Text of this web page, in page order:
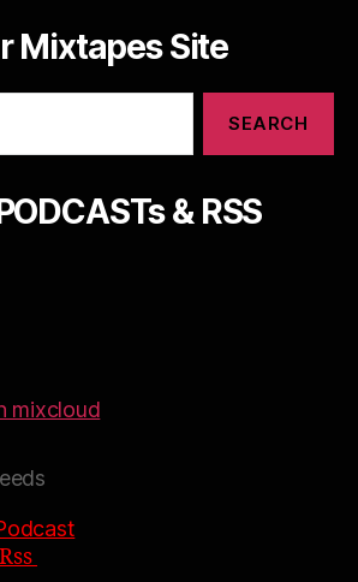
Mixtapes Site
& RSS
mixcloud